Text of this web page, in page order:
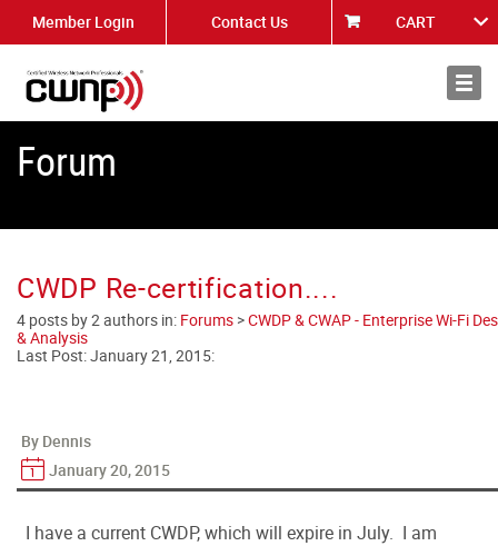
Member Login Contact Us CART
About
Forum
CWDP Re-certification....
4 posts by 2 authors in: Forums >CWDP & CWAP - Enterprise Wi-Fi
& Analysis
Last Post:January 21, 2015:
By Dennis
January 20, 2015
I have a current CWDP, which will expire in July. I am